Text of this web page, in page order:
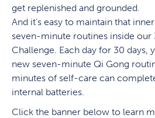
get replenished and grounded.
And it’s easy to maintain that
seven-minute routines inside our
Challenge. Each day for 30 days,
new seven-minute Qi Gong
minutes of self-care can
internal batteries.
Click the banner below to learn